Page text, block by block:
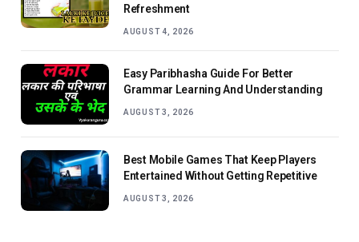
Refreshment
AUGUST 4, 2026
Easy Paribhasha Guide For Better
Grammar Learning And Understanding
AUGUST 3, 2026
Best Mobile Games That Keep Players
Entertained Without Getting Repetitive
AUGUST 3, 2026